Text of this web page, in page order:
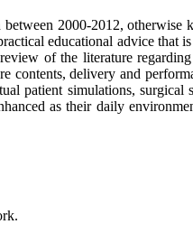
2000-2012,
educational advice
of the literature
contents, delivery and
patient simulations,
as their daily